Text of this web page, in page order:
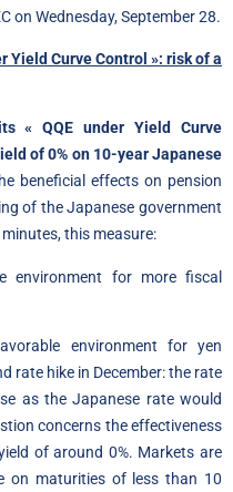
on Wednesday, September 28.
Yield Curve Control »: risk of a
« QQE under Yield Curve
of 0% on 10-year Japanese
beneficial effects on pension
of the Japanese government
this measure:
environment for more fiscal
environment for yen
rate hike in December: the rate
as the Japanese rate would
concerns the effectiveness
of around 0%. Markets are
on maturities of less than 10